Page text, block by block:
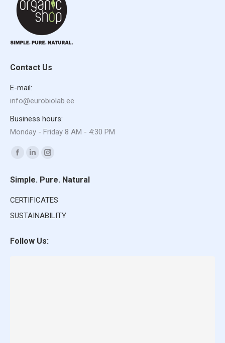
Contact Us
E-mail:
info@eurobiolab.ee
Business hours:
Monday - Friday 8 AM - 4:30 PM
Find us on:
Facebook
opens
in
Linkedin
opens
in
Instagram
opens
in
Simple. Pure. Natural
CERTIFICATES
SUSTAINABILITY
Follow Us: